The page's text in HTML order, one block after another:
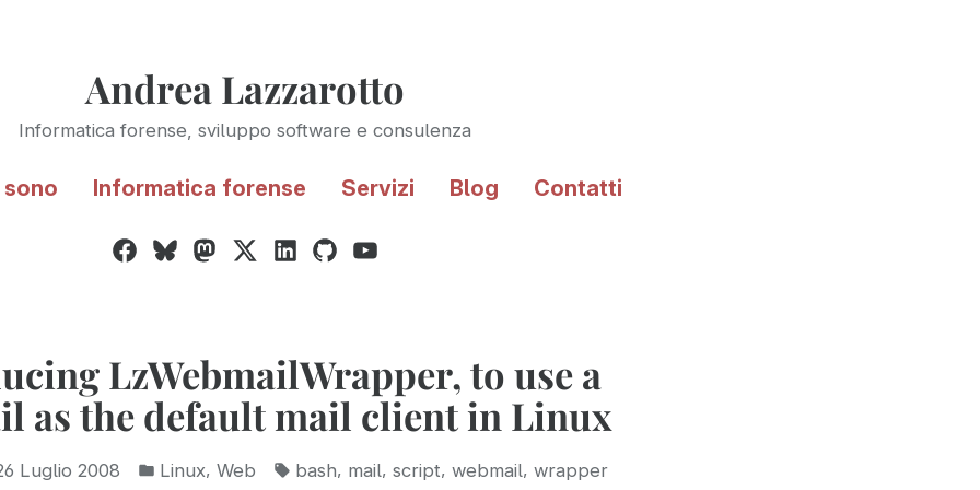
Andrea Lazzarotto
Informatica forense, sviluppo software e consulenza
sono Informatica forense Servizi Blog Contatti
Facebook
BlueskyMastodon
TwitterLinkedIn
GitHubYouTube
LzWebmailWrapper, to use a
as the default mail client in Linux
Luglio 2008
Pubblicato
Linux, Web Tag:
bash, mail, script, webmail, wrapper